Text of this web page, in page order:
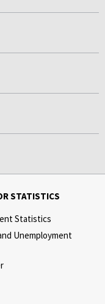
STATISTICS
Statistics
Unemployment